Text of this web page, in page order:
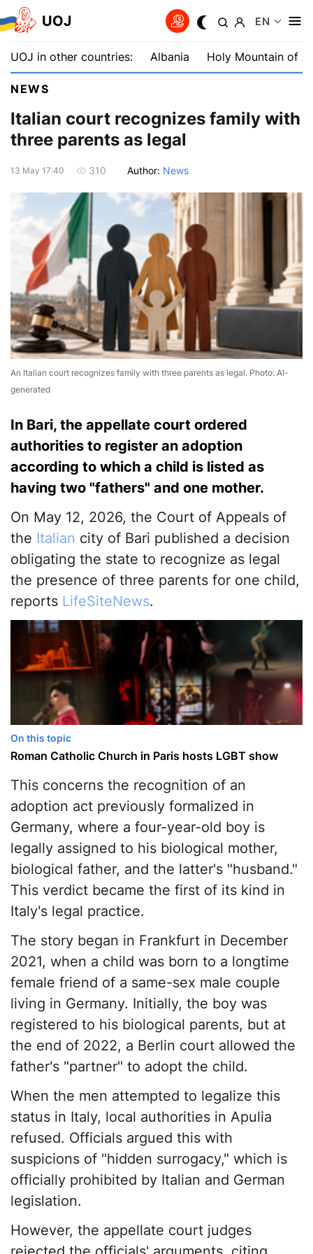
UOJ EN
UOJ in other countries: Albania Holy Mountain of
NEWS
Italian court recognizes family with
three parents as legal
13 May 17:40 310 Author: News
An Italian court recognizes family with three parents as legal. Photo: AI-
generated
In Bari, the appellate court ordered
authorities to register an adoption
according to which a child is listed as
having two "fathers" and one mother.
On May 12, 2026, the Court of Appeals of
the Italian city of Bari published a decision
obligating the state to recognize as legal
the presence of three parents for one child,
reports LifeSiteNews.
On this topic
Roman Catholic Church in Paris hosts LGBT show
This concerns the recognition of an
adoption act previously formalized in
Germany, where a four-year-old boy is
legally assigned to his biological mother,
biological father, and the latter's "husband."
This verdict became the first of its kind in
Italy's legal practice.
The story began in Frankfurt in December
2021, when a child was born to a longtime
female friend of a same-sex male couple
living in Germany. Initially, the boy was
registered to his biological parents, but at
the end of 2022, a Berlin court allowed the
father's "partner" to adopt the child.
When the men attempted to legalize this
status in Italy, local authorities in Apulia
refused. Officials argued this with
suspicions of "hidden surrogacy," which is
officially prohibited by Italian and German
legislation.
However, the appellate court judges